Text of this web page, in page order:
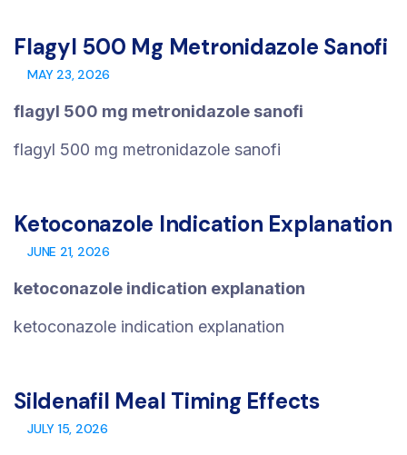
Flagyl 500 Mg Metronidazole Sanofi
MAY 23, 2026
flagyl 500 mg metronidazole sanofi
flagyl 500 mg metronidazole sanofi
Ketoconazole Indication Explanation
JUNE 21, 2026
ketoconazole indication explanation
ketoconazole indication explanation
Sildenafil Meal Timing Effects
JULY 15, 2026